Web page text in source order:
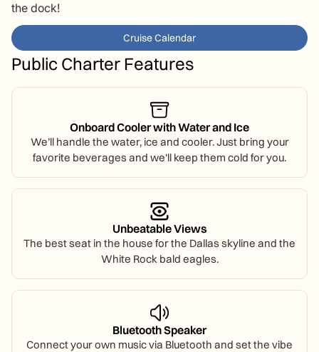
the dock!
Cruise Calendar
Public Charter Features
Onboard Cooler with Water and Ice
We’ll handle the water, ice and cooler. Just bring your
favorite beverages and we'll keep them cold for you.
Unbeatable Views
The best seat in the house for the Dallas skyline and the
White Rock bald eagles.
Bluetooth Speaker
Connect your own music via Bluetooth and set the vibe